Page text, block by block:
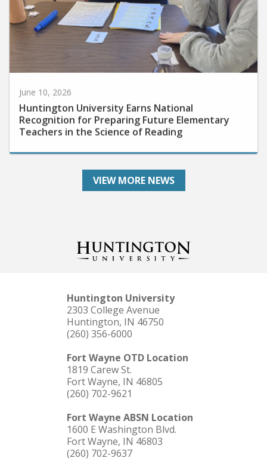
Huntington University Earns National
Recognition for Preparing Future Elementary
Teachers in the Science of Reading
VIEW MORE NEWS
Huntington University
2303 College Avenue
Huntington, IN 46750
(260) 356-6000
Fort Wayne OTD Location
1819 Carew St.
Fort Wayne, IN 46805
(260) 702-9621
Fort Wayne ABSN Location
1600 E Washington Blvd.
Fort Wayne, IN 46803
(260) 702-9637